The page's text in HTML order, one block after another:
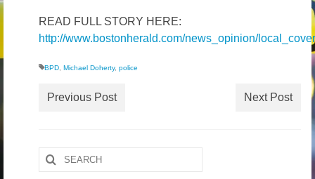
READ FULL STORY HERE:
http://www.bostonherald.com/news_opinion/
BPD Michael Doherty, police
Previous Post Next Post
Search
for: